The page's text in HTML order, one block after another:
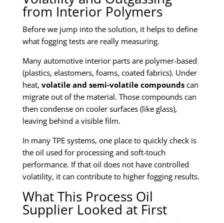
from Interior Polymers
Before we jump into the solution, it helps to define
what fogging tests are really measuring.
Many automotive interior parts are polymer-based
(plastics, elastomers, foams, coated fabrics). Under
heat, volatile and semi-volatile compounds can
migrate out of the material. Those compounds can
then condense on cooler surfaces (like glass),
leaving behind a visible film.
In many TPE systems, one place to quickly check is
the oil used for processing and soft-touch
performance. If that oil does not have controlled
volatility, it can contribute to higher fogging results.
What This Process Oil
Supplier Looked at First